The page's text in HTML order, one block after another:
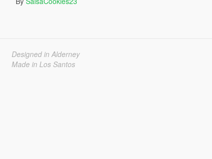
Designed in Alderney
Made in Los Santos